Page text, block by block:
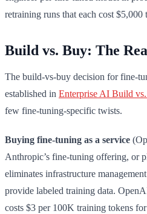
retraining runs that each cost
Build vs. Buy: The
The build-vs-buy decision for fine-
established in Enterprise AI Build
few fine-tuning-specific twists.
Buying fine-tuning as a service
Anthropic’s fine-tuning offering, or
eliminates infrastructure
provide labeled training data.
costs $3 per 100K training tokens